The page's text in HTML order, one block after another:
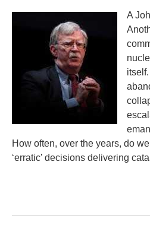
A
How often, over the years, do
‘erratic’ decisions delivering